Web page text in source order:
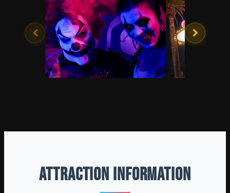
ATTRACTION INFORMATION